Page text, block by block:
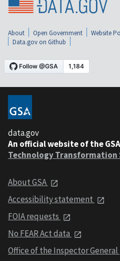
About Open Government Website
Data.gov on Github
data.gov
An official website of the
Technology Transformation
About GSA
Accessibility statement
FOIA requests
No FEAR Act data
Office of the Inspector General